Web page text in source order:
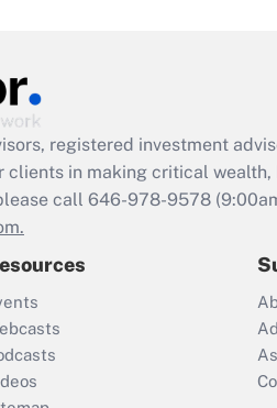
registered investment
in making critical wealth,
call 646-978-9578